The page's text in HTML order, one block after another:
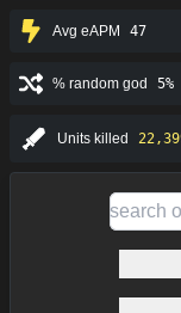
Avg eAPM 47
% random god 5%
Units killed